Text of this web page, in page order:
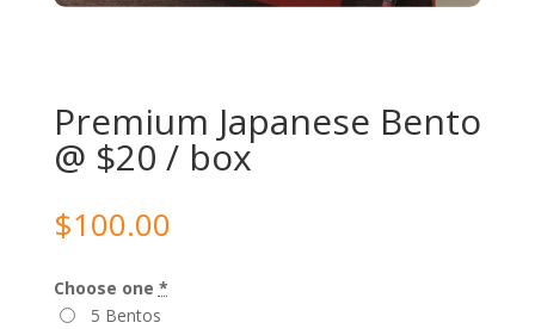
Premium Japanese Bento
@ $20 / box
$100.00
Choose one *
5 Bentos